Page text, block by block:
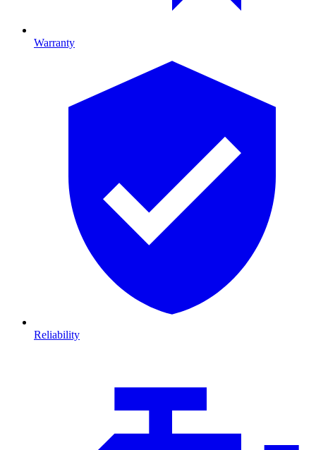
Warranty
Reliability